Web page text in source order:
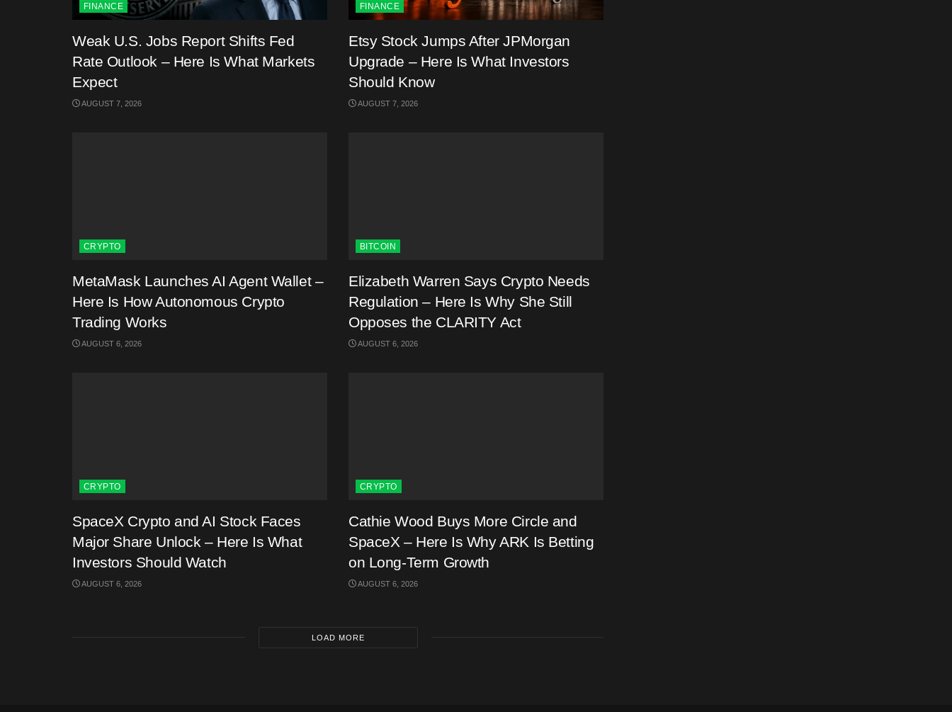
FINANCE
Weak U.S. Jobs Report Shifts Fed
Rate Outlook – Here Is What Markets
Expect
AUGUST 7, 2026
FINANCE
Etsy Stock Jumps After JPMorgan
Upgrade – Here Is What Investors
Should Know
AUGUST 7, 2026
CRYPTO
MetaMask Launches AI Agent Wallet –
Here Is How Autonomous Crypto
Trading Works
AUGUST 6, 2026
BITCOIN
Elizabeth Warren Says Crypto Needs
Regulation – Here Is Why She Still
Opposes the CLARITY Act
AUGUST 6, 2026
CRYPTO
SpaceX Crypto and AI Stock Faces
Major Share Unlock – Here Is What
Investors Should Watch
AUGUST 6, 2026
CRYPTO
Cathie Wood Buys More Circle and
SpaceX – Here Is Why ARK Is Betting
on Long-Term Growth
AUGUST 6, 2026
LOAD MORE